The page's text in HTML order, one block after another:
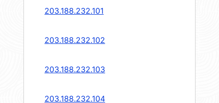
203.188.232.101
203.188.232.102
203.188.232.103
203.188.232.104